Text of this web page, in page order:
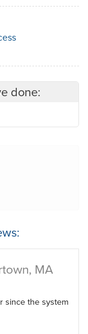
done:
MA
since the system